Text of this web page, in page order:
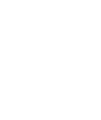
reopening,